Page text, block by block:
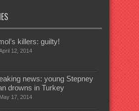
killers: guilty!
12, 2014
news: young Stepney
drowns in Turkey
May 17, 2014